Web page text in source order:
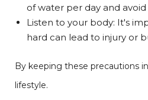
of water per day and avoid
Listen to your body: It's
hard can lead to injury or
By keeping these precautions
lifestyle.